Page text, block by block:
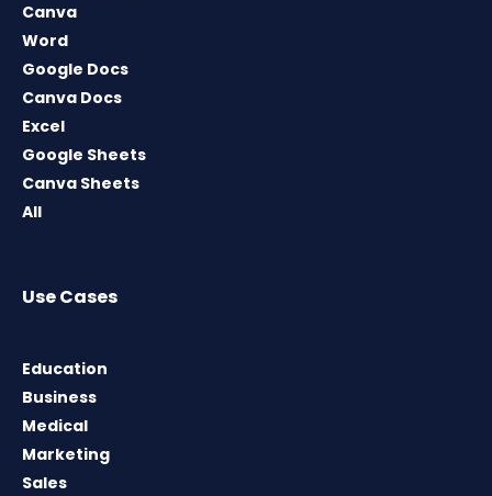
Canva
Word
Google Docs
Canva Docs
Excel
Google Sheets
Canva Sheets
All
Use Cases
Education
Business
Medical
Marketing
Sales